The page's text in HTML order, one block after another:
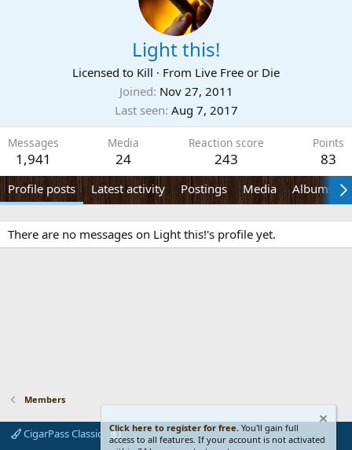
Light this!
Licensed to Kill · From Live Free or Die
Joined Nov 27, 2011
Last seen Aug 7, 2017
Messages
1,941
Media
24
Reaction score
243
Points
83
Profile posts Latest activity Postings Media Albums
There are no messages on Light this!'s profile yet.
Members
CigarPass Classic
Click here to register for free. You'll gain full
access to all features. If your account is not activated